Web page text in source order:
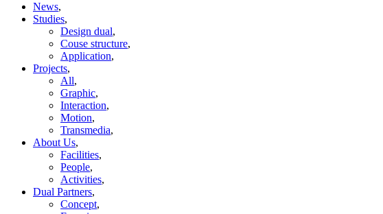
News,
Studies,
Design dual,
Couse structure,
Application,
Projects,
All,
Graphic,
Interaction,
Motion,
Transmedia,
About Us,
Facilities,
People,
Activities,
Dual Partners,
Concept,